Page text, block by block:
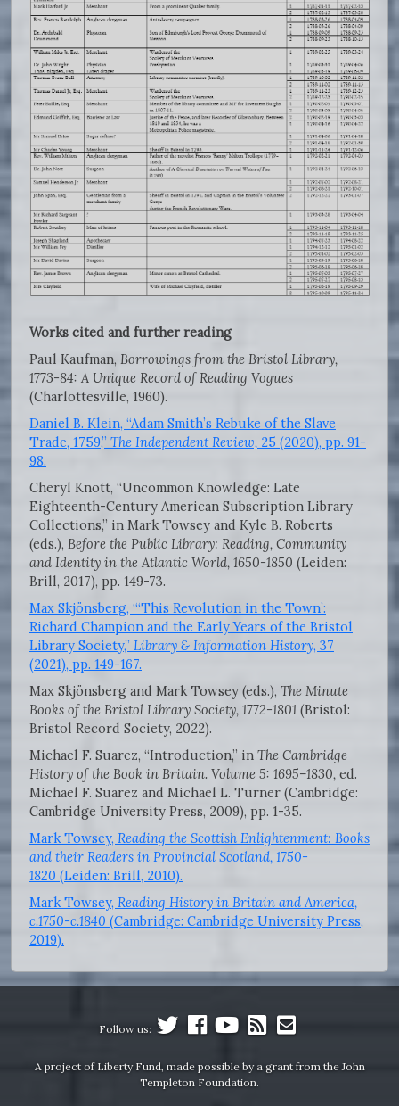
Works cited and further reading
Paul Kaufman, Borrowings from the Bristol Library,
1773-84: A Unique Record of Reading Vogues
(Charlottesville, 1960).
Daniel B. Klein, “Adam Smith’s Rebuke of the Slave
Trade, 1759,” The Independent Review, 25 (2020), pp. 91-
98.
Cheryl Knott, “Uncommon Knowledge: Late
Eighteenth-Century American Subscription Library
Collections,” in Mark Towsey and Kyle B. Roberts
(eds.), Before the Public Library: Reading, Community
and Identity in the Atlantic World, 1650-1850 (Leiden:
Brill, 2017), pp. 149-73.
Max Skjönsberg, “‘This Revolution in the Town’:
Richard Champion and the Early Years of the Bristol
Library Society,” Library & Information History, 37
(2021), pp. 149-167.
Max Skjönsberg and Mark Towsey (eds.), The Minute
Books of the Bristol Library Society, 1772-1801 (Bristol:
Bristol Record Society, 2022).
Michael F. Suarez, “Introduction,” in The Cambridge
History of the Book in Britain. Volume 5: 1695–1830, ed.
Michael F. Suarez and Michael L. Turner (Cambridge:
Cambridge University Press, 2009), pp. 1-35.
Mark Towsey, Reading the Scottish Enlightenment: Books
and their Readers in Provincial Scotland, 1750-
1820 (Leiden: Brill, 2010).
Mark Towsey, Reading History in Britain and America,
c.1750-c.1840 (Cambridge: Cambridge University Press,
2019).
Follow us:
A project of Liberty Fund, made possible by a grant from the John
Templeton Foundation.